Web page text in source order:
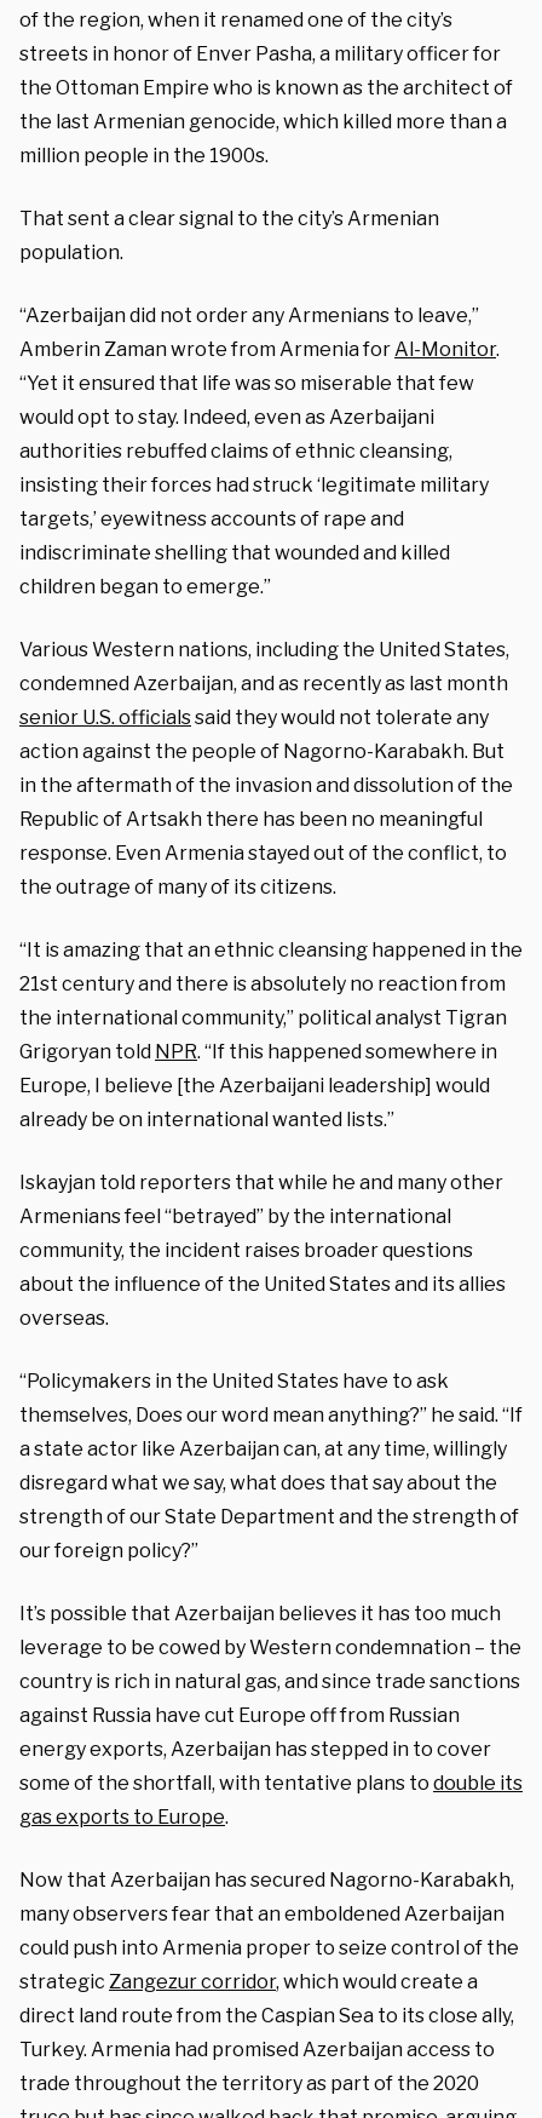
of the region, when it renamed one of the city’s
streets in honor of Enver Pasha, a military officer for
the Ottoman Empire who is known as the architect of
the last Armenian genocide, which killed more than a
million people in the 1900s.
That sent a clear signal to the city’s Armenian
population.
“Azerbaijan did not order any Armenians to leave,”
Amberin Zaman wrote from Armenia forAl-Monitor.
“Yet it ensured that life was so miserable that few
would opt to stay. Indeed, even as Azerbaijani
authorities rebuffed claims of ethnic cleansing,
insisting their forces had struck ‘legitimate military
targets,’ eyewitness accounts of rape and
indiscriminate shelling that wounded and killed
children began to emerge.”
Various Western nations, including the United States,
condemned Azerbaijan, and as recently as last month
senior U.S. officialssaid they would not tolerate any
action against the people of Nagorno-Karabakh. But
in the aftermath of the invasion and dissolution of the
Republic of Artsakh there has been no meaningful
response. Even Armenia stayed out of the conflict, to
the outrage of many of its citizens.
“It is amazing that an ethnic cleansing happened in the
21st century and there is absolutely no reaction from
the international community,” political analyst Tigran
Grigoryan told NPR. “If this happened somewhere in
Europe, I believe [the Azerbaijani leadership] would
already be on international wanted lists.”
Iskayjan told reporters that while he and many other
Armenians feel “betrayed” by the international
community, the incident raises broader questions
about the influence of the United States and its allies
overseas.
“Policymakers in the United States have to ask
themselves, Does our word mean anything?” he said. “If
a state actor like Azerbaijan can, at any time, willingly
disregard what we say, what does that say about the
strength of our State Department and the strength of
our foreign policy?”
It’s possible that Azerbaijan believes it has too much
leverage to be cowed by Western condemnation – the
country is rich in natural gas, and since trade sanctions
against Russia have cut Europe off from Russian
energy exports, Azerbaijan has stepped in to cover
some of the shortfall, with tentative plans to double its
gas exports to Europe.
Now that Azerbaijan has secured Nagorno-Karabakh,
many observers fear that an emboldened Azerbaijan
could push into Armenia proper to seize control of the
strategic Zangezur corridor, which would create a
direct land route from the Caspian Sea to its close ally,
Turkey. Armenia had promised Azerbaijan access to
trade throughout the territory as part of the 2020